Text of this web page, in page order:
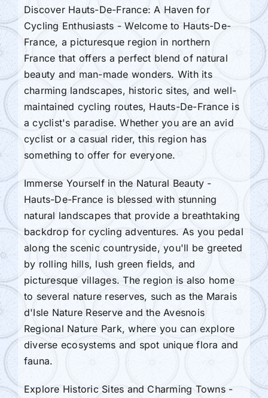
Discover Hauts-De-France: A Haven for
Cycling Enthusiasts - Welcome to Hauts-De-
France, a picturesque region in northern
France that offers a perfect blend of natural
beauty and man-made wonders. With its
charming landscapes, historic sites, and well-
maintained cycling routes, Hauts-De-France is
a cyclist's paradise. Whether you are an avid
cyclist or a casual rider, this region has
something to offer for everyone.
Immerse Yourself in the Natural Beauty -
Hauts-De-France is blessed with stunning
natural landscapes that provide a breathtaking
backdrop for cycling adventures. As you pedal
along the scenic countryside, you'll be greeted
by rolling hills, lush green fields, and
picturesque villages. The region is also home
to several nature reserves, such as the Marais
d'Isle Nature Reserve and the Avesnois
Regional Nature Park, where you can explore
diverse ecosystems and spot unique flora and
fauna.
Explore Historic Sites and Charming Towns -